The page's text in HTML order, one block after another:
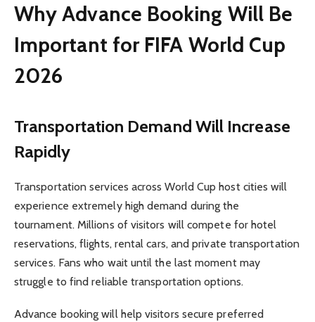
Why Advance Booking Will Be
Important for FIFA World Cup
2026
Transportation Demand Will Increase
Rapidly
Transportation services across World Cup host cities will
experience extremely high demand during the
tournament. Millions of visitors will compete for hotel
reservations, flights, rental cars, and private transportation
services. Fans who wait until the last moment may
struggle to find reliable transportation options.
Advance booking will help visitors secure preferred